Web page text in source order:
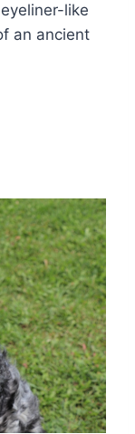
like
an ancient